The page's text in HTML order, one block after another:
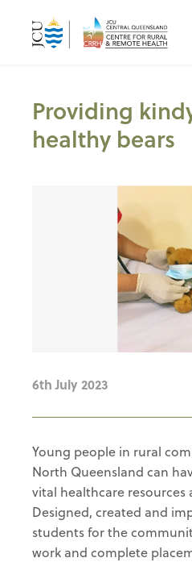
Providing
healthy bears
6th July 2023
Young people in rural
North Queensland can
vital healthcare resources
Designed, created and
students for the
work and complete